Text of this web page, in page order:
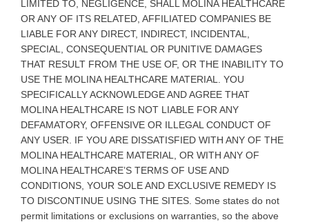
LIMITED TO, NEGLIGENCE, SHALL MOLINA HEALTHCARE
OR ANY OF ITS RELATED, AFFILIATED COMPANIES BE
LIABLE FOR ANY DIRECT, INDIRECT, INCIDENTAL,
SPECIAL, CONSEQUENTIAL OR PUNITIVE DAMAGES
THAT RESULT FROM THE USE OF, OR THE INABILITY TO
USE THE MOLINA HEALTHCARE MATERIAL. YOU
SPECIFICALLY ACKNOWLEDGE AND AGREE THAT
MOLINA HEALTHCARE IS NOT LIABLE FOR ANY
DEFAMATORY, OFFENSIVE OR ILLEGAL CONDUCT OF
ANY USER. IF YOU ARE DISSATISFIED WITH ANY OF THE
MOLINA HEALTHCARE MATERIAL, OR WITH ANY OF
MOLINA HEALTHCARE’S TERMS OF USE AND
CONDITIONS, YOUR SOLE AND EXCLUSIVE REMEDY IS
TO DISCONTINUE USING THE SITES. Some states do not
permit limitations or exclusions on warranties, so the above